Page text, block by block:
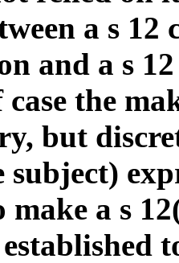
a s 12
and a s
the
but
subject)
make a s